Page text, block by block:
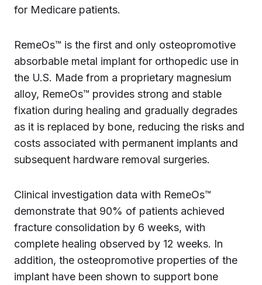
for Medicare patients.
RemeOs™ is the first and only osteopromotive
absorbable metal implant for orthopedic use in
the U.S. Made from a proprietary magnesium
alloy, RemeOs™ provides strong and stable
fixation during healing and gradually degrades
as it is replaced by bone, reducing the risks and
costs associated with permanent implants and
subsequent hardware removal surgeries.
Clinical investigation data with RemeOs™
demonstrate that 90% of patients achieved
fracture consolidation by 6 weeks, with
complete healing observed by 12 weeks. In
addition, the osteopromotive properties of the
implant have been shown to support bone